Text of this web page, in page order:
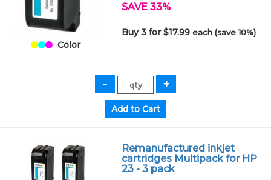
Color
SAVE 33%
Buy 3 for $17.99each (save 10%)
Remanufactured inkjet
cartridges Multipack for HP
23 - 3 pack